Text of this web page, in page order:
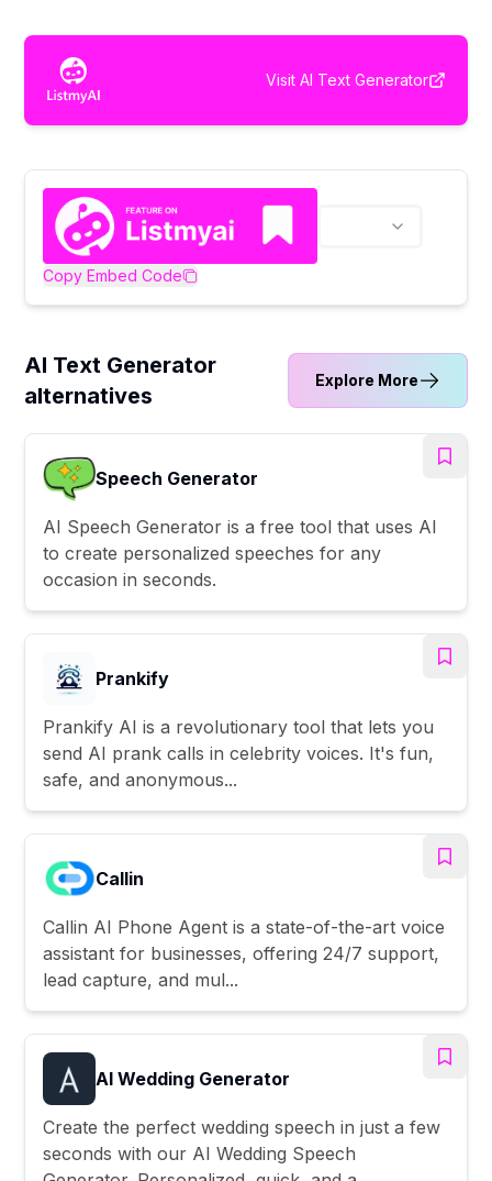
Visit AI Text Generator
Copy Embed Code
AI Text Generator
alternatives
Explore More
Speech Generator
AI Speech Generator is a free tool that uses AI
to create personalized speeches for any
occasion in seconds.
Prankify
Prankify AI is a revolutionary tool that lets you
send AI prank calls in celebrity voices. It's fun,
safe, and anonymous...
Callin
Callin AI Phone Agent is a state-of-the-art voice
assistant for businesses, offering 24/7 support,
lead capture, and mul...
AI Wedding Generator
Create the perfect wedding speech in just a few
seconds with our AI Wedding Speech